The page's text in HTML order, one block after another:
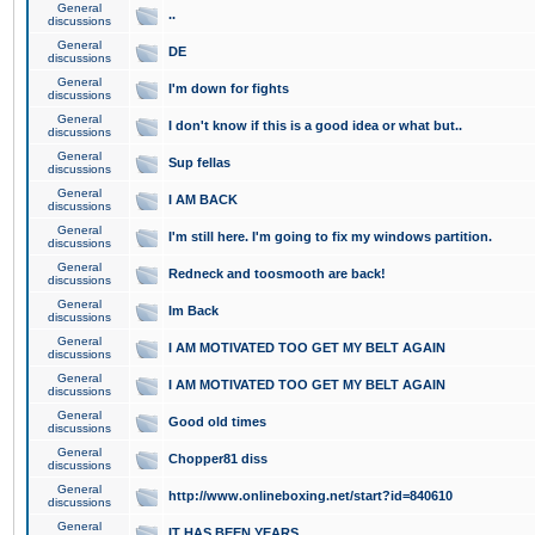
General
discussions
..
General
discussions
DE
General
discussions
I'm down for fights
General
discussions
I don't know if this is a good idea or what but..
General
discussions
Sup fellas
General
discussions
I AM BACK
General
discussions
I'm still here. I'm going to fix my windows partition.
General
discussions
Redneck and toosmooth are back!
General
discussions
Im Back
General
discussions
I AM MOTIVATED TOO GET MY BELT AGAIN
General
discussions
I AM MOTIVATED TOO GET MY BELT AGAIN
General
discussions
Good old times
General
discussions
Chopper81 diss
General
discussions
http://www.onlineboxing.net/start?id=840610
General